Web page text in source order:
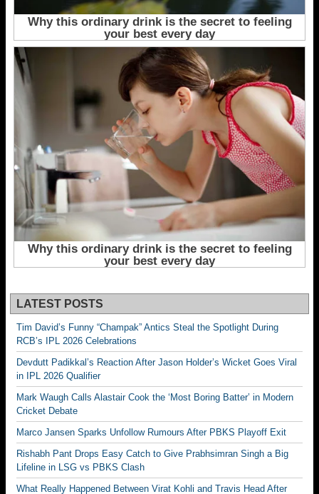
LATEST POSTS
Tim David’s Funny “Champak” Antics Steal the Spotlight During
RCB’s IPL 2026 Celebrations
Devdutt Padikkal’s Reaction After Jason Holder’s Wicket Goes Viral
in IPL 2026 Qualifier
Mark Waugh Calls Alastair Cook the ‘Most Boring Batter’ in Modern
Cricket Debate
Marco Jansen Sparks Unfollow Rumours After PBKS Playoff Exit
Rishabh Pant Drops Easy Catch to Give Prabhsimran Singh a Big
Lifeline in LSG vs PBKS Clash
What Really Happened Between Virat Kohli and Travis Head After